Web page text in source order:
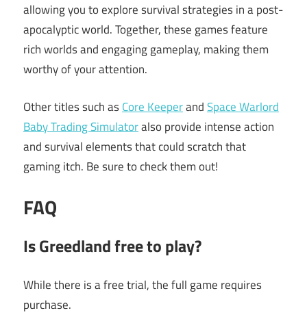
allowing you to explore survival strategies in a post-
apocalyptic world. Together, these games feature
rich worlds and engaging gameplay, making them
worthy of your attention.
Other titles such asCore KeeperandSpace Warlord
Baby Trading Simulatoralso provide intense action
and survival elements that could scratch that
gaming itch. Be sure to check them out!
FAQ
Is Greedland free to play?
While there is a free trial, the full game requires
purchase.